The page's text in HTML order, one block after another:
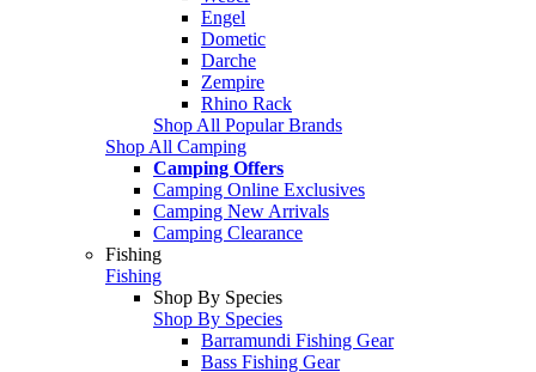
Engel
Dometic
Darche
Zempire
Rhino Rack
Shop All Popular Brands
Shop All Camping
Camping Offers
Camping Online Exclusives
Camping New Arrivals
Camping Clearance
Fishing
Fishing
Shop By Species
Shop By Species
Barramundi Fishing Gear
Bass Fishing Gear